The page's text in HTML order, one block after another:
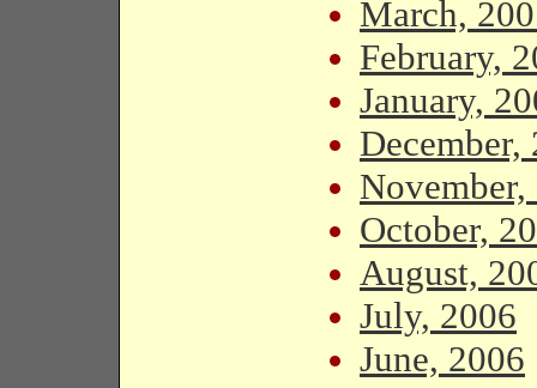
March,
February,
January,
December,
November,
October,
August,
July, 2006
June, 2006